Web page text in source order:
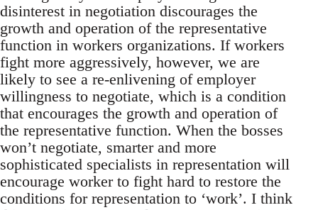
disinterest in negotiation discourages the
growth and operation of the representative
function in workers organizations. If workers
fight more aggressively, however, we are
likely to see a re-enlivening of employer
willingness to negotiate, which is a condition
that encourages the growth and operation of
the representative function. When the bosses
won’t negotiate, smarter and more
sophisticated specialists in representation will
encourage worker to fight hard to restore the
conditions for representation to ‘work’. I think